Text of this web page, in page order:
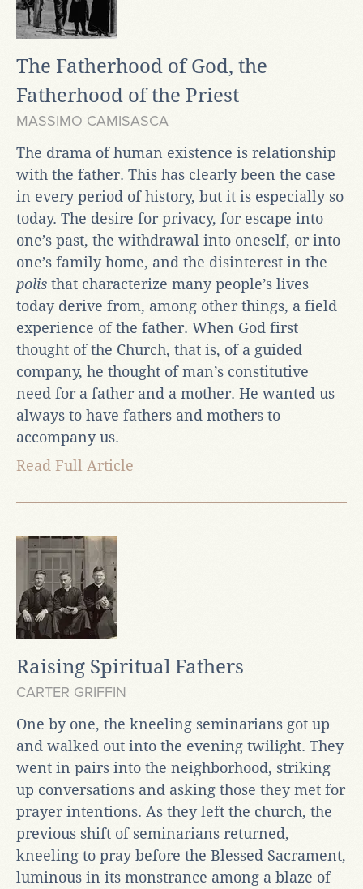
The Fatherhood of God, the
Fatherhood of the Priest
MASSIMO CAMISASCA
The drama of human existence is relationship
with the father. This has clearly been the case
in every period of history, but it is especially so
today. The desire for privacy, for escape into
one’s past, the withdrawal into oneself, or into
one’s family home, and the disinterest in the
polis that characterize many people’s lives
today derive from, among other things, a field
experience of the father. When God first
thought of the Church, that is, of a guided
company, he thought of man’s constitutive
need for a father and a mother. He wanted us
always to have fathers and mothers to
accompany us.
Read Full Article
Raising Spiritual Fathers
CARTER GRIFFIN
One by one, the kneeling seminarians got up
and walked out into the evening twilight. They
went in pairs into the neighborhood, striking
up conversations and asking those they met for
prayer intentions. As they left the church, the
previous shift of seminarians returned,
kneeling to pray before the Blessed Sacrament,
luminous in its monstrance among a blaze of